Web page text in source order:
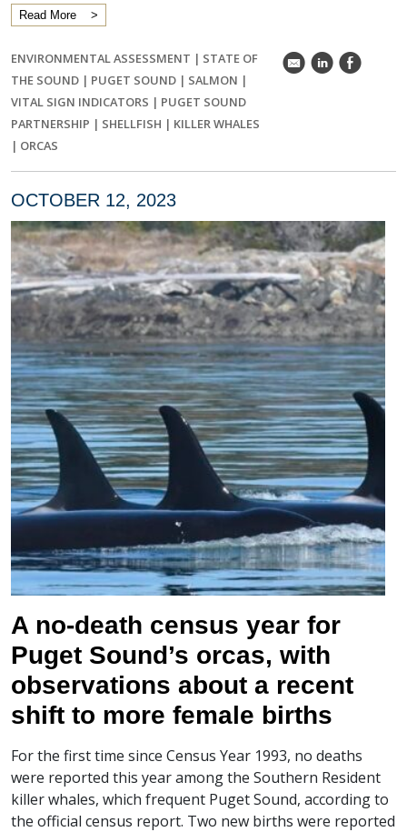
Read More
ENVIRONMENTAL ASSESSMENT | STATE OF
THE SOUND | PUGET SOUND | SALMON |
VITAL SIGN INDICATORS | PUGET SOUND
PARTNERSHIP | SHELLFISH | KILLER WHALES
| ORCAS
k C E
OCTOBER 12, 2023
A no-death census year for
Puget Sound’s orcas, with
observations about a recent
shift to more female births
For the first time since Census Year 1993, no deaths
were reported this year among the Southern Resident
killer whales, which frequent Puget Sound, according to
the official census report. Two new births were reported